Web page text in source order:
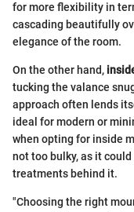
for more flexibility in
cascading beautifully
elegance of the room.
On the other hand,
tucking the valance
approach often lends
ideal for modern or
when opting for inside
not too bulky, as it
treatments behind it.
"Choosing the right